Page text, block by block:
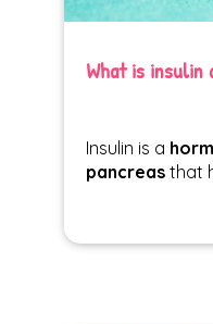
What is insulin
Insulin is a
pancreas that